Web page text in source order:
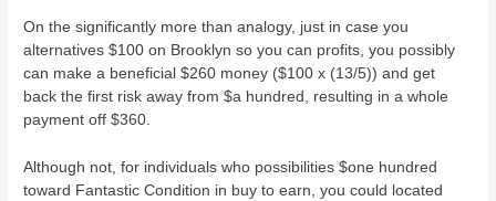
On the significantly more than analogy, just in case you
alternatives $100 on Brooklyn so you can profits, you possibly
can make a beneficial $260 money ($100 x (13/5)) and get
back the first risk away from $a hundred, resulting in a whole
payment off $360.
Although not, for individuals who possibilities $one hundred
toward Fantastic Condition in buy to earn, you could located